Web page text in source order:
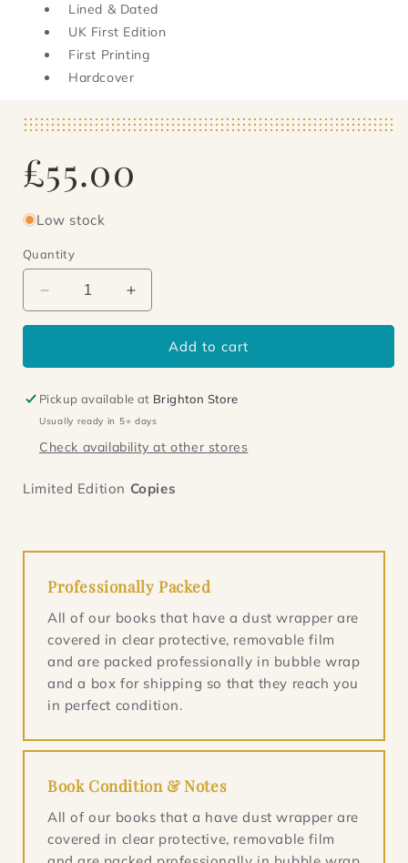
Lined & Dated
UK First Edition
First Printing
Hardcover
price
£55.00
Low stock
Quantity
Decrease
quantity
-
signed,
lined
&amp;
Increase
quantity
Small
-
signed,
lined
&amp;
Add to cart
Pickup available at Brighton Store
Usually ready in 5+ days
Check availability at other stores
Limited Edition Copies
Professionally Packed
All of our books that have a dust wrapper are
covered in clear protective, removable film
and are packed professionally in bubble wrap
and a box for shipping so that they reach you
in perfect condition.
Book Condition & Notes
All of our books that a have dust wrapper are
covered in clear protective, removable film